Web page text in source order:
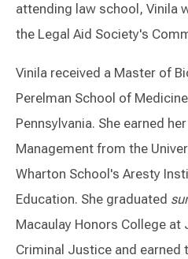
attending law school, Vinila
the Legal Aid Society's
Vinila received a Master of
Perelman School of
Pennsylvania. She earned
Management from the
Wharton School's Aresty
Education. She graduated
Macaulay Honors College at
Criminal Justice and earned